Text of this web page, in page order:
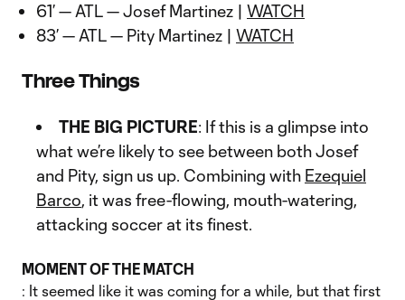
61’ — ATL — Josef Martinez | WATCH
83’ — ATL — Pity Martinez | WATCH
Three Things
THE BIG PICTURE: If this is a glimpse into
what we’re likely to see between both Josef
and Pity, sign us up. Combining with Ezequiel
Barco, it was free-flowing, mouth-watering,
attacking soccer at its finest.
MOMENT OF THE MATCH
: It seemed like it was coming for a while, but that first